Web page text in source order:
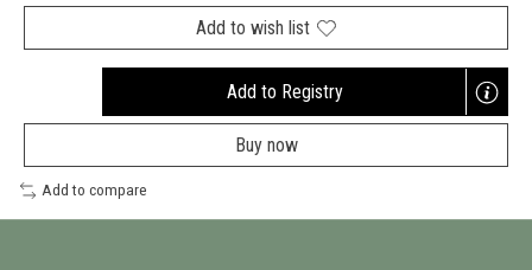
Add to wish list
Add to Registry
Opens
a
new
Buy now
Add to compare